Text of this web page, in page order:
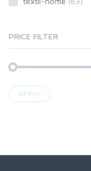
PRICE FILTER
APPLY